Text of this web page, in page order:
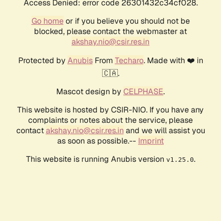
Access Denied: error code 26301432c34cf028.
Go homeor if you believe you should not be
blocked, please contact the webmaster at
akshay.nio@csir.res.in
Protected by AnubisFrom Techaro. Made with ❤️ in
🇨🇦.
Mascot design by CELPHASE.
This website is hosted by CSIR-NIO. If you have any
complaints or notes about the service, please
contactakshay.nio@csir.res.in and we will assist you
as soon as possible.-- Imprint
This website is running Anubis version v1.25.0.